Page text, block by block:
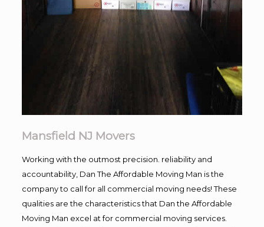
Mansfield NJ Movers
Working with the outmost precision. reliability and
accountability, Dan The Affordable Moving Man is the
company to call for all commercial moving needs! These
qualities are the characteristics that Dan the Affordable
Moving Man excel at for commercial moving services.